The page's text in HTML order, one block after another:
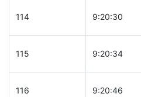
114 9:20:30
115 9:20:34
116 9:20:46